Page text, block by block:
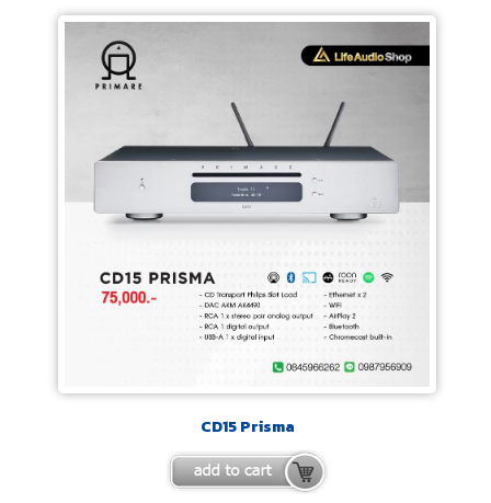
CD15 Prisma